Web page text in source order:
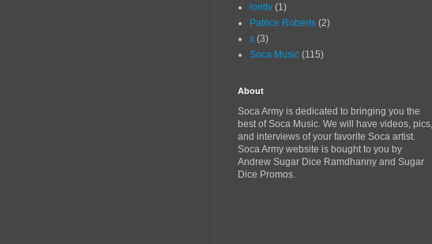
lonttv (1)
Patrice Roberts (2)
s (3)
Soca Music (115)
About
Soca Army is dedicated to bringing you the
best of Soca Music. We will have videos, pics,
and interviews of your favorite Soca artist.
Soca Army website is bought to you by
Andrew Sugar Dice Ramdhanny and Sugar
Dice Promos.